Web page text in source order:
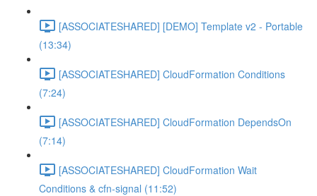
[ASSOCIATESHARED] [DEMO] Template v2 - Portable
(13:34)
[ASSOCIATESHARED] CloudFormation Conditions
(7:24)
[ASSOCIATESHARED] CloudFormation DependsOn
(7:14)
[ASSOCIATESHARED] CloudFormation Wait
Conditions & cfn-signal (11:52)